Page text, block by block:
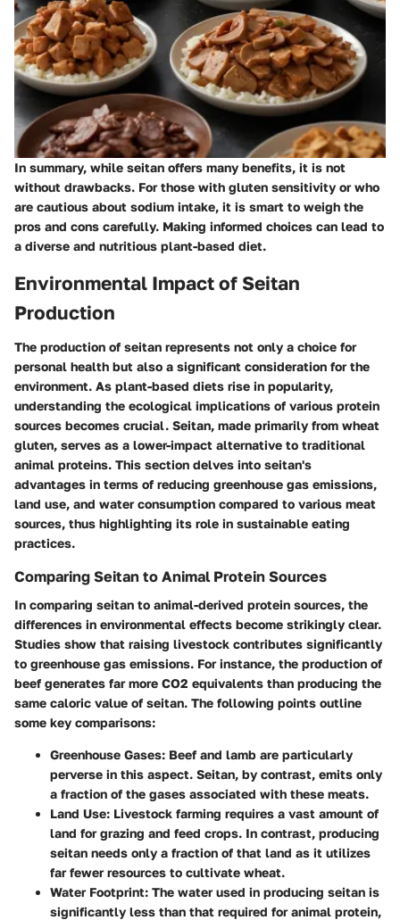
In summary, while seitan offers many benefits, it is not
without drawbacks. For those with gluten sensitivity or who
are cautious about sodium intake, it is smart to weigh the
pros and cons carefully. Making informed choices can lead to
a diverse and nutritious plant-based diet.
Environmental Impact of Seitan
Production
The production of seitan represents not only a choice for
personal health but also a significant consideration for the
environment. As plant-based diets rise in popularity,
understanding the ecological implications of various protein
sources becomes crucial. Seitan, made primarily from wheat
gluten, serves as a lower-impact alternative to traditional
animal proteins. This section delves into seitan's
advantages in terms of reducing greenhouse gas emissions,
land use, and water consumption compared to various meat
sources, thus highlighting its role in sustainable eating
practices.
Comparing Seitan to Animal Protein Sources
In comparing seitan to animal-derived protein sources, the
differences in environmental effects become strikingly clear.
Studies show that raising livestock contributes significantly
to greenhouse gas emissions. For instance, the production of
beef generates far more CO2 equivalents than producing the
same caloric value of seitan. The following points outline
some key comparisons:
Greenhouse Gases: Beef and lamb are particularly
perverse in this aspect. Seitan, by contrast, emits only
a fraction of the gases associated with these meats.
Land Use: Livestock farming requires a vast amount of
land for grazing and feed crops. In contrast, producing
seitan needs only a fraction of that land as it utilizes
far fewer resources to cultivate wheat.
Water Footprint: The water used in producing seitan is
significantly less than that required for animal protein,